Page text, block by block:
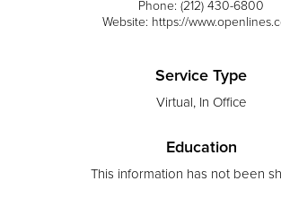
Phone: (212) 430-6800
Website: https://
Service Type
Virtual, In Office
Education
This information has not been